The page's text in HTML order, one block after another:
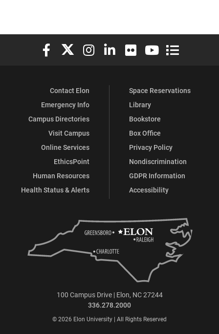
Elon University Facebook
Elon University X (formerly Twitter)
Elon University Instagram
Elon University LinkedIn
Elon University Flickr
Elon University
Elon
Contact Elon
Emergency Info
Campus Directories
Visit Campus
Online Services
EthicsPoint
Human Resources
Health Status & Alerts
Space Reservations
Library
Bookstore
Box Office
Privacy Policy
Nondiscrimination
GDPR Information
Accessibility
100 Campus Drive | Elon, NC 27244
336.278.2000
© 2026 Elon University | All Rights Reserved